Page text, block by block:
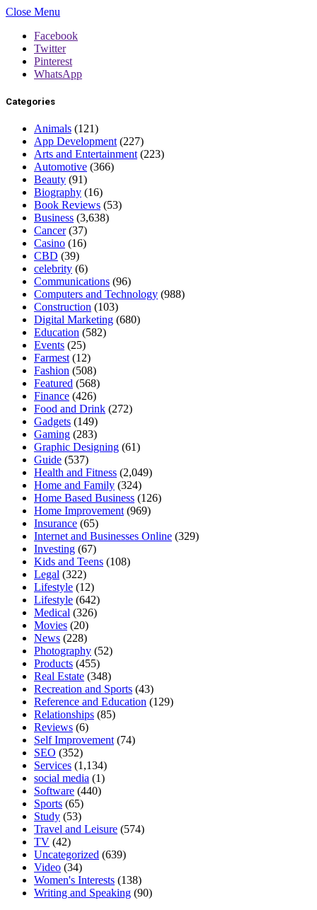
Close Menu
Facebook
Twitter
Pinterest
WhatsApp
Categories
Animals (121)
App Development (227)
Arts and Entertainment (223)
Automotive (366)
Beauty (91)
Biography (16)
Book Reviews (53)
Business (3,638)
Cancer(37)
Casino (16)
CBD (39)
celebrity (6)
Communications (96)
Computers and Technology (988)
Construction (103)
Digital Marketing (680)
Education (582)
Events (25)
Farmest (12)
Fashion (508)
Featured (568)
Finance (426)
Food and Drink (272)
Gadgets (149)
Gaming (283)
Graphic Designing (61)
Guide (537)
Health and Fitness (2,049)
Home and Family (324)
Home Based Business (126)
Home Improvement (969)
Insurance (65)
Internet and Businesses Online (329)
Investing (67)
Kids and Teens (108)
Legal (322)
Lifestyle (12)
Lifestyle (642)
Medical (326)
Movies (20)
News (228)
Photography (52)
Products (455)
Real Estate (348)
Recreation and Sports (43)
Reference and Education (129)
Relationships (85)
Reviews (6)
Self Improvement (74)
SEO (352)
Services (1,134)
social media (1)
Software (440)
Sports (65)
Study (53)
Travel and Leisure (574)
TV (42)
Uncategorized (639)
Video (34)
Women's Interests (138)
Writing and Speaking (90)